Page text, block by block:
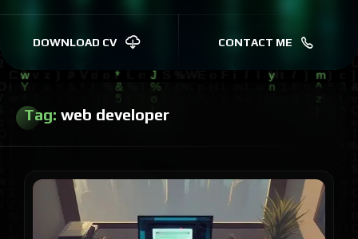
DOWNLOAD CV CONTACT ME
Tag: web developer